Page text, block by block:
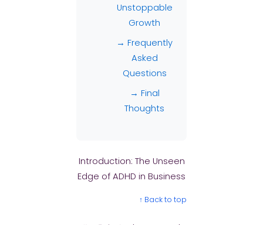
Unstoppable
Growth
→ Frequently
Asked
Questions
→ Final
Thoughts
Introduction: The Unseen
Edge of ADHD in Business
↑ Back to top